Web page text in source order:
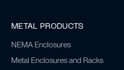
METAL PRODUCTS
NEMA Enclosures
Metal Enclosures and Racks